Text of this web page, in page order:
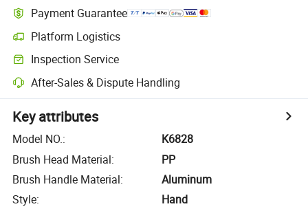
Payment Guarantee
Platform Logistics
Inspection Service
After-Sales & Dispute Handling
Key attributes
Model NO.:
K6828
Brush Head Material:
PP
Brush Handle Material:
Aluminum
Style:
Hand